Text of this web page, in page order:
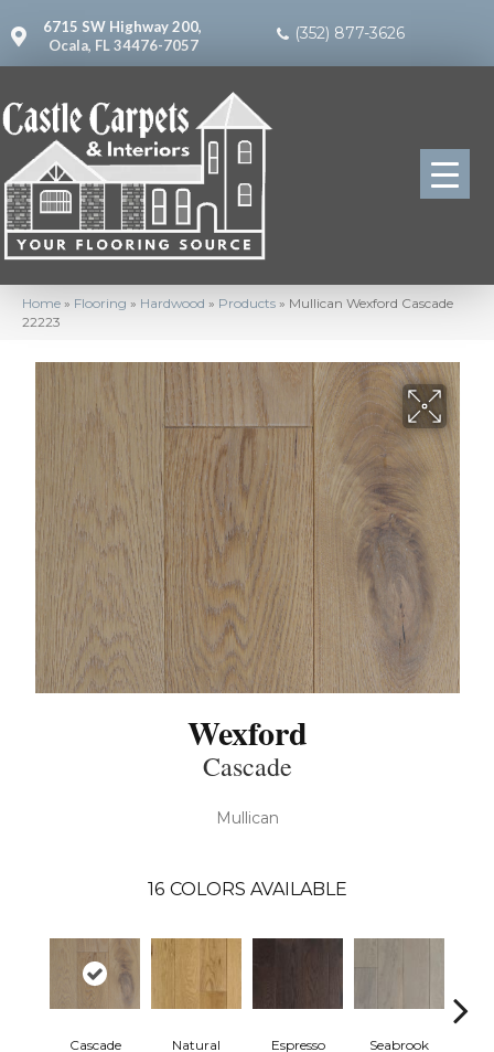
6715 SW Highway 200,
Ocala, FL 34476-7057
(352) 877-3626
Home » Flooring » Hardwood » Products » Mullican Wexford Cascade
22223
Wexford
Cascade
Mullican
16 COLORS AVAILABLE
Cascade Natural Espresso Seabrook